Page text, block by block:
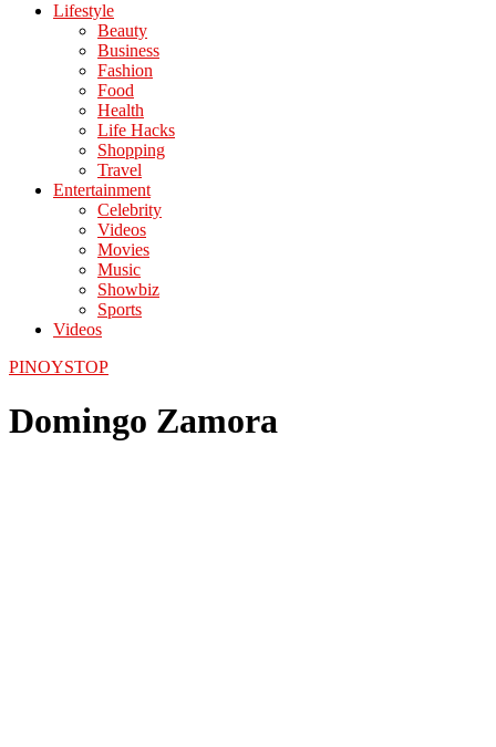
Lifestyle
Beauty
Business
Fashion
Food
Health
Life Hacks
Shopping
Travel
Entertainment
Celebrity
Videos
Movies
Music
Showbiz
Sports
Videos
PINOYSTOP
Domingo Zamora